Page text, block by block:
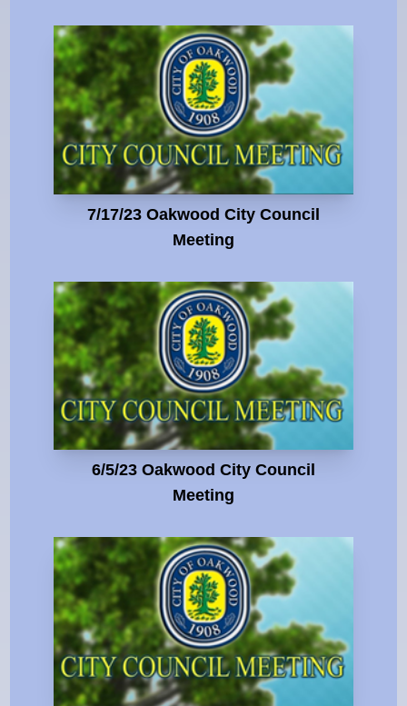
7/17/23 Oakwood City Council
Meeting
6/5/23 Oakwood City Council
Meeting